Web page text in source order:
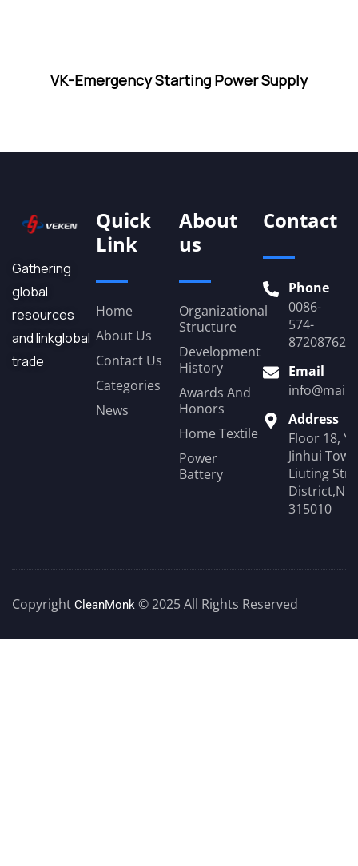
VK-Emergency Starting Power Supply
Gathering
global
resources
and linkglobal
trade
Quick
Link
Home
About Us
Contact Us
Categories
News
About
us
Organizational
Structure
Development
History
Awards And
Honors
Home Textile
Power
Battery
Contact
Phone
0086-
574-
87208762
Email
Address
Floor 18,
Jinhui
Liuting
315010
Copyright CleanMonk © 2025 All Rights Reserved